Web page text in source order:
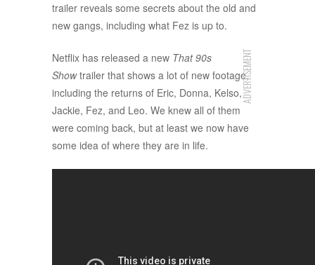
trailer reveals some secrets about the old and
new gangs, including what Fez is up to.
ADVERTISEMENT
Netflix has released a new That 90s
Showtrailer that shows a lot of new footage,
including the returns of Eric, Donna, Kelso,
Jackie, Fez, and Leo. We knew all of them
were coming back, but at least we now have
some idea of where they are in life.